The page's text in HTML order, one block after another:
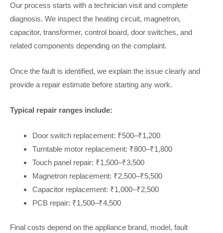
Our process starts with a technician visit and complete
diagnosis. We inspect the heating circuit, magnetron,
capacitor, transformer, control board, door switches, and
related components depending on the complaint.
Once the fault is identified, we explain the issue clearly and
provide a repair estimate before starting any work.
Typical repair ranges include:
Door switch replacement: ₹500–₹1,200
Turntable motor replacement: ₹800–₹1,800
Touch panel repair: ₹1,500–₹3,500
Magnetron replacement: ₹2,500–₹5,500
Capacitor replacement: ₹1,000–₹2,500
PCB repair: ₹1,500–₹4,500
Final costs depend on the appliance brand, model, fault